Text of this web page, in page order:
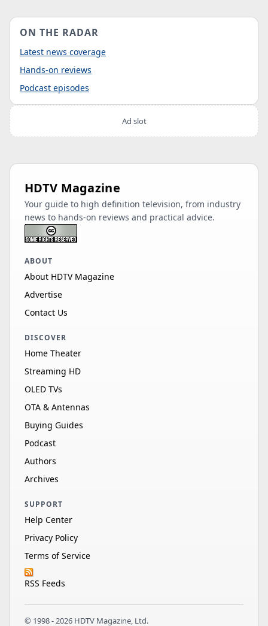
ON THE RADAR
Latest news coverage
Hands-on reviews
Podcast episodes
Ad slot
HDTV Magazine
Your guide to high definition television, from industry
news to hands-on reviews and practical advice.
ABOUT
About HDTV Magazine
Advertise
Contact Us
DISCOVER
Home Theater
Streaming HD
OLED TVs
OTA & Antennas
Buying Guides
Podcast
Authors
Archives
SUPPORT
Help Center
Privacy Policy
Terms of Service
RSS Feeds
© 1998 - 2026 HDTV Magazine, Ltd.